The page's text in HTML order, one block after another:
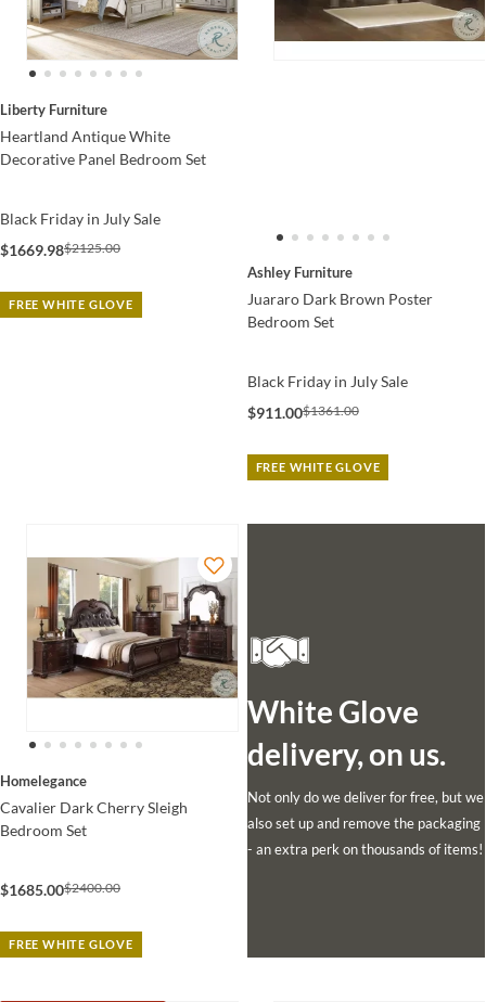
Liberty Furniture
Heartland Antique White
Decorative Panel Bedroom Set
Black Friday in July Sale
$1669.98$2125.00
FREE WHITE GLOVE
Ashley Furniture
Juararo Dark Brown Poster
Bedroom Set
Black Friday in July Sale
$911.00$1361.00
FREE WHITE GLOVE
Homelegance
Cavalier Dark Cherry Sleigh
Bedroom Set
$1685.00$2400.00
FREE WHITE GLOVE
White Glove
delivery, on us.
Not only do we deliver for free, but we
also set up and remove the packaging
- an extra perk on thousands of items!